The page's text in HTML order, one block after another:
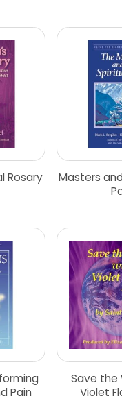
Rosary
Masters
Pain
Save the
Violet